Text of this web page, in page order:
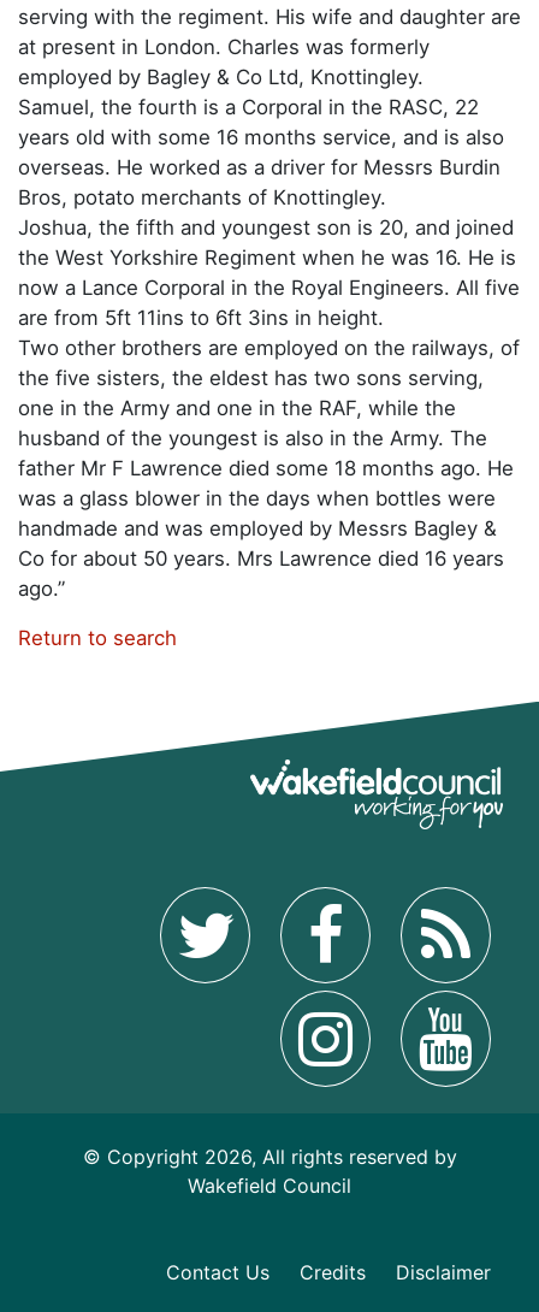
serving with the regiment. His wife and daughter are
at present in London. Charles was formerly
employed by Bagley & Co Ltd, Knottingley.
Samuel, the fourth is a Corporal in the RASC, 22
years old with some 16 months service, and is also
overseas. He worked as a driver for Messrs Burdin
Bros, potato merchants of Knottingley.
Joshua, the fifth and youngest son is 20, and joined
the West Yorkshire Regiment when he was 16. He is
now a Lance Corporal in the Royal Engineers. All five
are from 5ft 11ins to 6ft 3ins in height.
Two other brothers are employed on the railways, of
the five sisters, the eldest has two sons serving,
one in the Army and one in the RAF, while the
husband of the youngest is also in the Army. The
father Mr F Lawrence died some 18 months ago. He
was a glass blower in the days when bottles were
handmade and was employed by Messrs Bagley &
Co for about 50 years. Mrs Lawrence died 16 years
ago.”
Return to search
© Copyright 2026, All rights reserved by
Wakefield Council
Contact Us Credits Disclaimer